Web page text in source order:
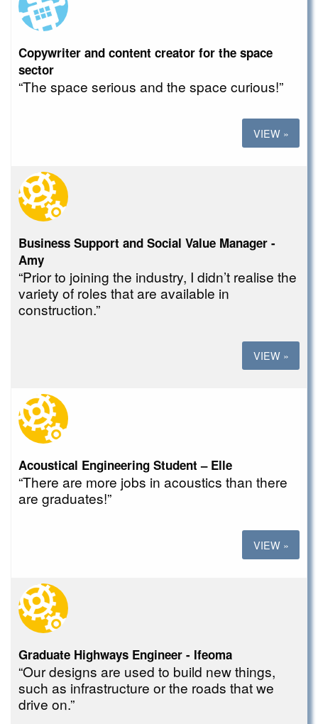
Copywriter and content creator for the space
sector
“The space serious and the space curious!”
VIEW »
Business Support and Social Value Manager -
Amy
“Prior to joining the industry, I didn’t realise the
variety of roles that are available in
construction.”
VIEW »
Acoustical Engineering Student – Elle
“There are more jobs in acoustics than there
are graduates!”
VIEW »
Graduate Highways Engineer - Ifeoma
“Our designs are used to build new things,
such as infrastructure or the roads that we
drive on.”